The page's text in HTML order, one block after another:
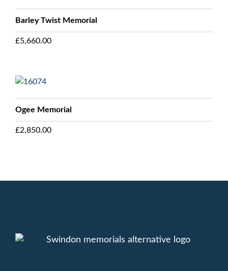
Barley Twist Memorial
£5,660.00
Ogee Memorial
£2,850.00